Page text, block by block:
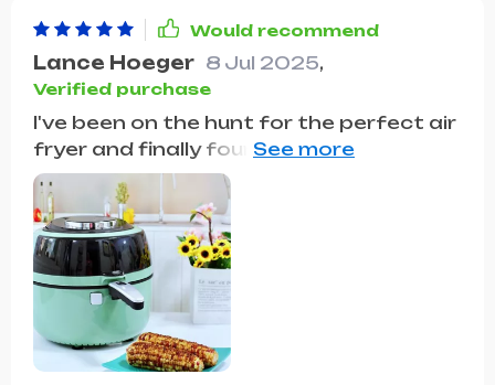
Would recommend
Lance Hoeger 8 Jul 2025,
Verified purchase
I've been on the hunt for the perfect air
fryer and finally found it! The large 6.5L
capacity is a dream come true for
family gatherings. We cooked a whole
chicken, and it came out crispy on the
outside and juicy inside. The oil-free
cooking feature is a health boon,
drastically cutting down the fat
content in our meals. I've noticed that
food retains its flavor and texture,